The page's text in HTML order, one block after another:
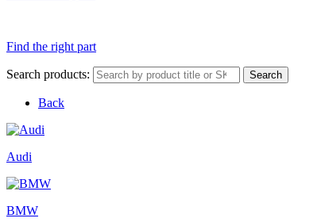
Find the right part
Search products: Search
Back
Audi
BMW